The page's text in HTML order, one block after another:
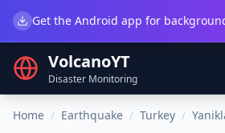
VolcanoYT
Disaster Monitoring
Home / Earthquake / Turkey /